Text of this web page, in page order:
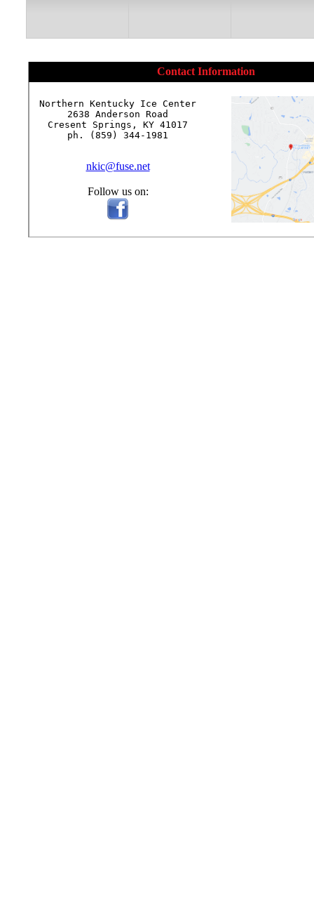
Contact Information
Northern Kentucky Ice Center
2638 Anderson Road
Cresent Springs, KY 41017
ph. (859) 344-1981
nkic@fuse.net
Follow us on: